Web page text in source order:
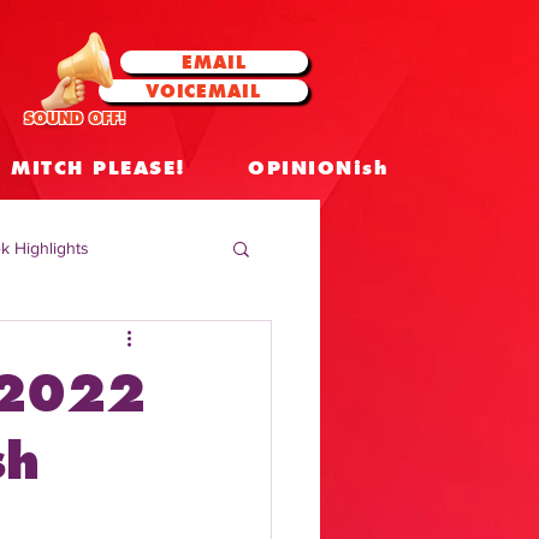
EMAIL
VOICEMAIL
SOUND OFF!
MITCH PLEASE! OPINIONish
Highlights
Insights
2022